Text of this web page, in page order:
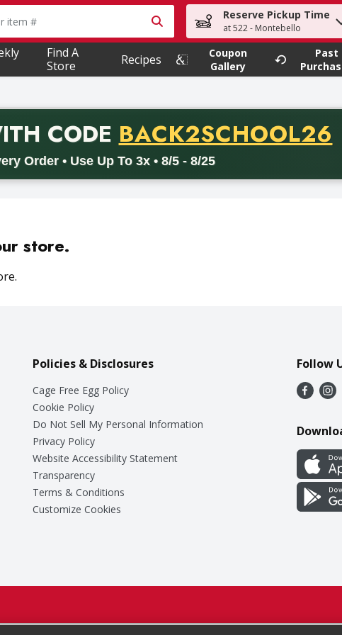
to search for items. Type your search term to find items.
Reserve Pickup Time
at 522 - Montebello
Find A
Store
Recipes
Coupon
Gallery
Past
CODE PROMO CODE
BACK2SCHOOL26
Order • Use Up To 3x • 8/5 - 8/25
Valid on delivery orders with a minimum purchase of
store.
Policies & Disclosures
Cage Free Egg Policy
Cookie Policy
Do Not Sell My Personal Information
Privacy Policy
Website Accessibility Statement
Transparency
Terms & Conditions
Customize Cookies
Follow